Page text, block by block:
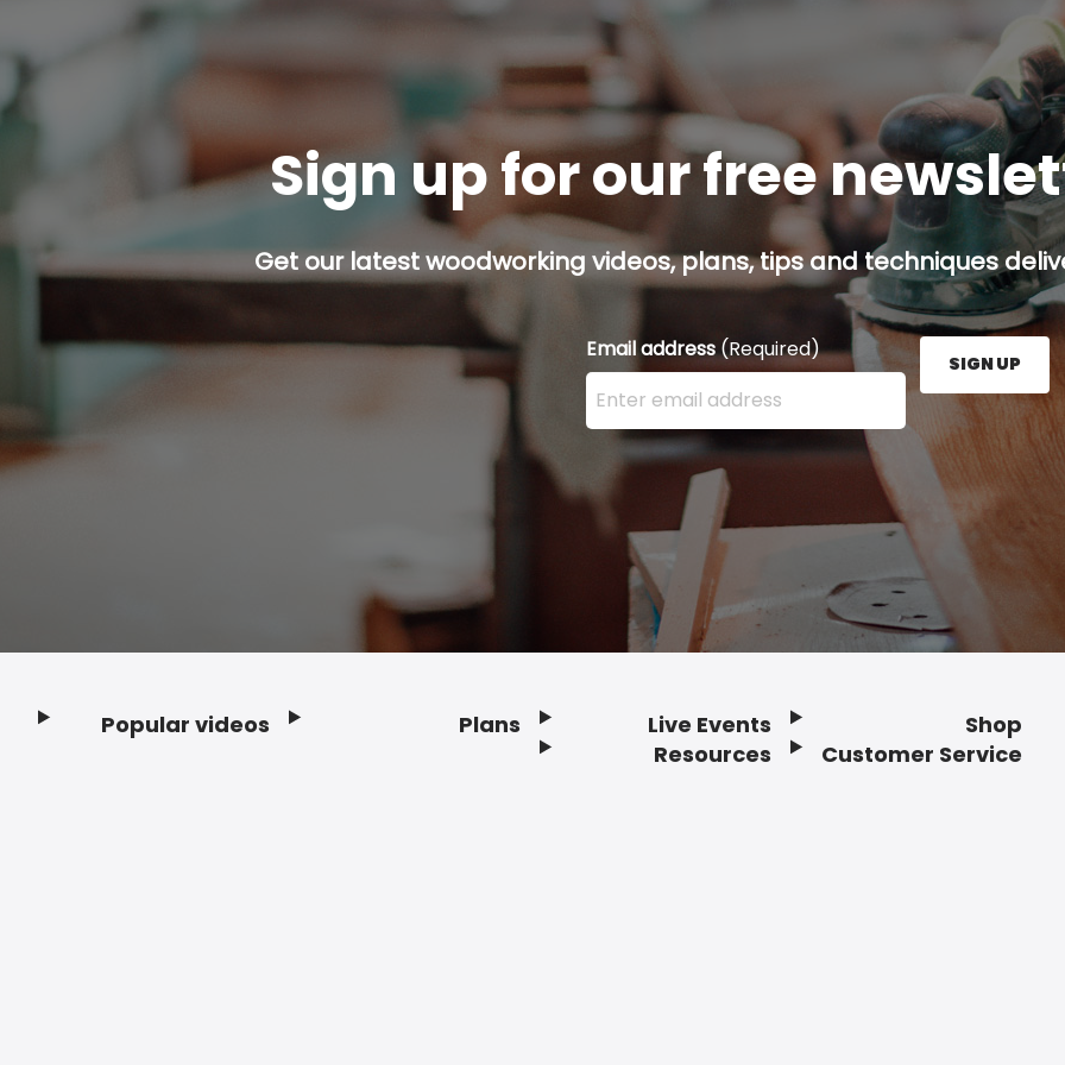
Sign up for our free
Get our latest woodworking videos, plans, tips and techniques
Email address(Required)
Enter your email address here and press the Sign
SIGN UP
Popular videos Plans
Live Events
Resources
Shop
Customer Service